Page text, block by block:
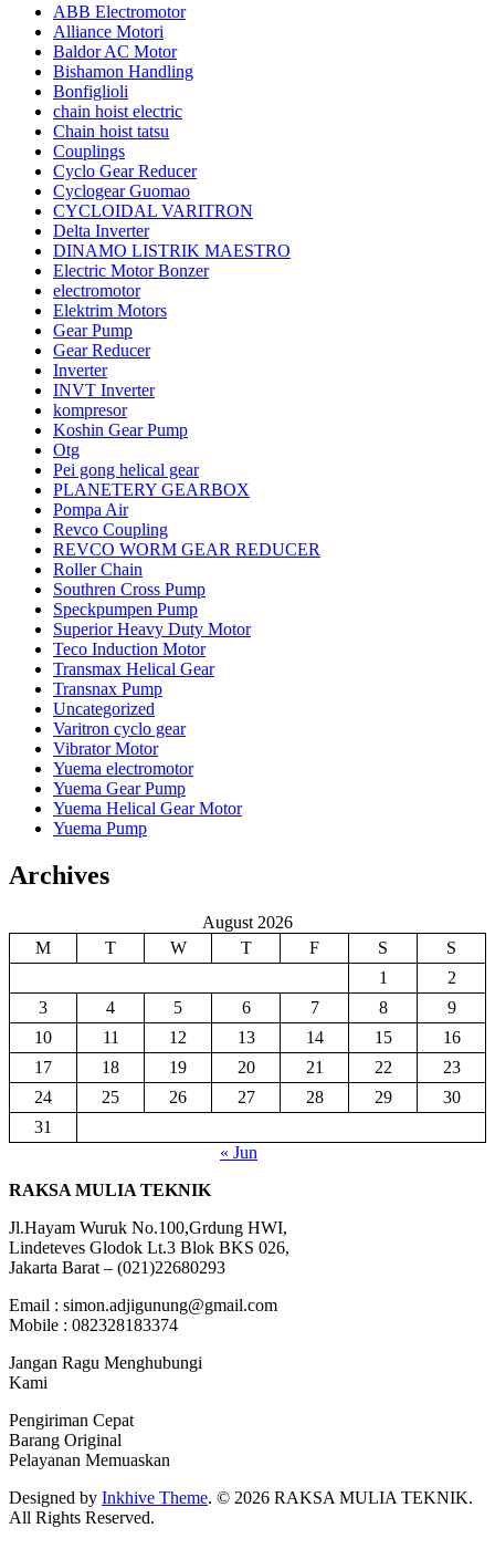
ABB Electromotor
Alliance Motori
Baldor AC Motor
Bishamon Handling
Bonfiglioli
chain hoist electric
Chain hoist tatsu
Couplings
Cyclo Gear Reducer
Cyclogear Guomao
CYCLOIDAL VARITRON
Delta Inverter
DINAMO LISTRIK MAESTRO
Electric Motor Bonzer
electromotor
Elektrim Motors
Gear Pump
Gear Reducer
Inverter
INVT Inverter
kompresor
Koshin Gear Pump
Otg
Pei gong helical gear
PLANETERY GEARBOX
Pompa Air
Revco Coupling
REVCO WORM GEAR REDUCER
Roller Chain
Southren Cross Pump
Speckpumpen Pump
Superior Heavy Duty Motor
Teco Induction Motor
Transmax Helical Gear
Transnax Pump
Uncategorized
Varitron cyclo gear
Vibrator Motor
Yuema electromotor
Yuema Gear Pump
Yuema Helical Gear Motor
Yuema Pump
Archives
August 2026
M
T W T F S
S
1
2
3
4 5 6 7 8
9
10
11 12 13 14 15
16
17
18 19 20 21 22
23
24
25 26 27 28 29
30
31
« Jun
RAKSA MULIA TEKNIK
Jl.Hayam Wuruk No.100,Grdung HWI,
Lindeteves Glodok Lt.3 Blok BKS 026,
Jakarta Barat – (021)22680293
Email : simon.adjigunung@gmail.com
Mobile : 082328183374
Jangan Ragu Menghubungi
Kami
Pengiriman Cepat
Barang Original
Pelayanan Memuaskan
Designed by Inkhive Theme. © 2026 RAKSA MULIA TEKNIK.
All Rights Reserved.